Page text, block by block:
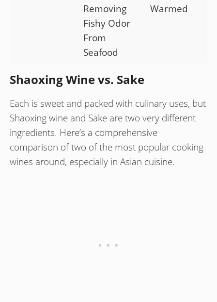
Removing
Fishy Odor
From
Seafood
Warmed
Shaoxing Wine vs. Sake
Each is sweet and packed with culinary uses, but
Shaoxing wine and Sake are two very different
ingredients. Here’s a comprehensive
comparison of two of the most popular cooking
wines around, especially in Asian cuisine.